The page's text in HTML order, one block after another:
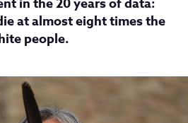
at almost eight times the
people.